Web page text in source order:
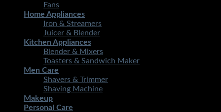
Fans
Home Appliances
Iron & Streamers
Juicer & Blender
Kitchen Appliances
Blender & Mixers
Toasters & Sandwich Maker
Men Care
Shavers & Trimmer
Shaving Machine
Makeup
Personal Care